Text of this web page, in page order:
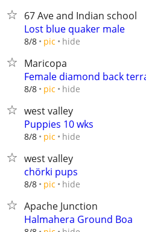
67 Ave and Indian school
Lost blue quaker male
8/8 pic hide
Maricopa
Female diamond back
8/8 pic hide
west valley
Puppies 10 wks
8/8 pic hide
west valley
chörki pups
8/8 pic hide
Apache Junction
Halmahera Ground Boa